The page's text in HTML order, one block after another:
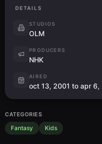
DETAILS
STUDIOS
OLM
PRODUCERS
NHK
AIRED
oct 13, 2001 to apr 6,
CATEGORIES
Fantasy Kids